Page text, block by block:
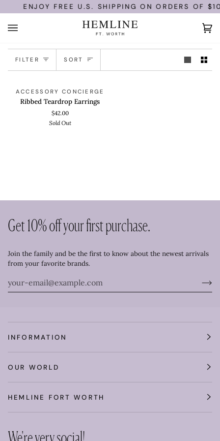
to
content
ENJOY FREE U.S. SHIPPING ON ORDERS OF
(0)
FILTER Sort
SORT
SOLD OUT
ADD TO CART
Teardrop
Earrings
ACCESSORY CONCIERGE
Ribbed Teardrop Earrings
$42.00
Sold Out
Get 10% off your first purchase.
Join the family and be the first to know about the newest arrivals
from your favorite brands.
INFORMATION
OUR WORLD
HEMLINE FORT WORTH